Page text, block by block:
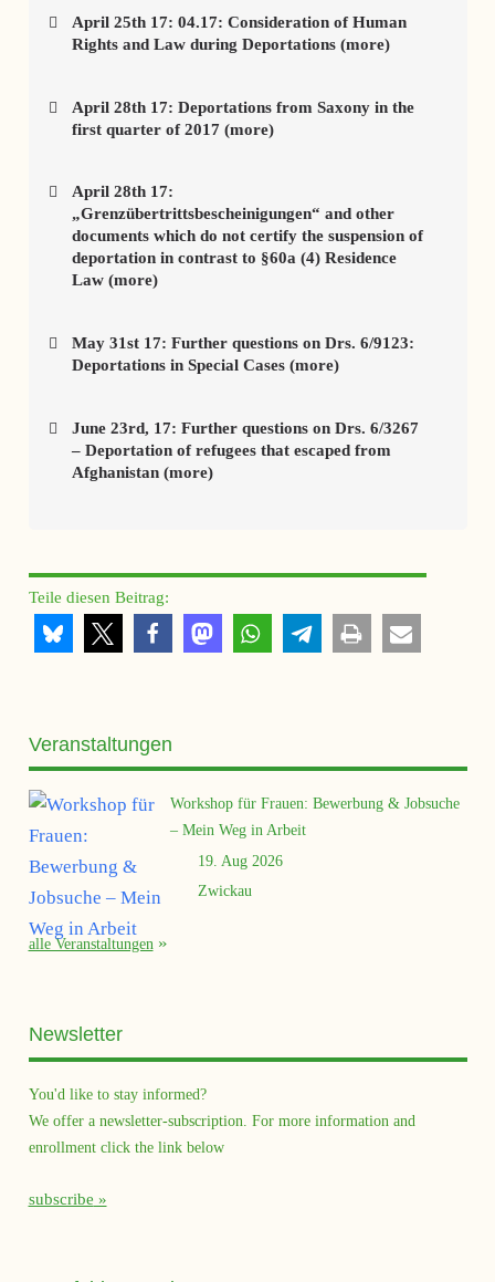
April 25th 17: 04.17: Consideration of Human
Rights and Law during Deportations (more)
April 28th 17: Deportations from Saxony in the
first quarter of 2017 (more)
April 28th 17:
„Grenzübertrittsbescheinigungen“ and other
documents which do not certify the suspension of
deportation in contrast to §60a (4) Residence
Law (more)
May 31st 17: Further questions on Drs. 6/9123:
Deportations in Special Cases (more)
June 23rd, 17: Further questions on Drs. 6/3267
– Deportation of refugees that escaped from
Afghanistan (more)
Teile diesen Beitrag:
Veranstaltungen
Workshop für Frauen: Bewerbung & Jobsuche
– Mein Weg in Arbeit
19. Aug 2026
Zwickau
alle Veranstaltungen
Newsletter
You'd like to stay informed?
We offer a newsletter-subscription. For more information and
enrollment click the link below
subscribe